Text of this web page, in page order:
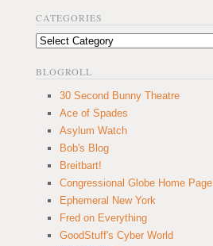
CATEGORIES
Categories
BLOGROLL
30 Second Bunny Theatre
Ace of Spades
Asylum Watch
Bob's Blog
Breitbart!
Congressional Globe Home Page
Ephemeral New York
Fred on Everything
GoodStuff's Cyber World